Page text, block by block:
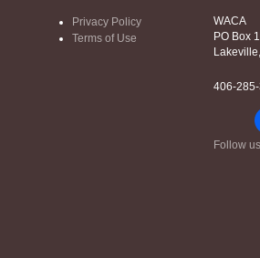
Privacy Policy
Terms of Use
WACA
PO Box
406-
Follow